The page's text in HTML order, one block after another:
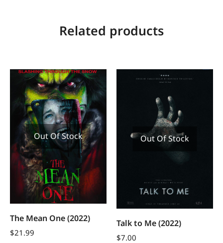
Related products
Out Of Stock
The Mean One (2022)
$21.99
Out Of Stock
Talk to Me (2022)
$7.00